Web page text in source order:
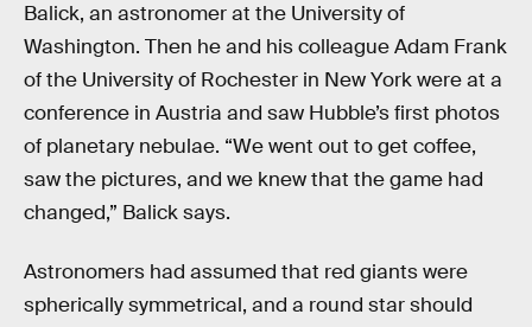
Balick, an astronomer at the University of
Washington. Then he and his colleague Adam Frank
of the University of Rochester in New York were at a
conference in Austria and saw Hubble’s first photos
of planetary nebulae. “We went out to get coffee,
saw the pictures, and we knew that the game had
changed,” Balick says.
Astronomers had assumed that red giants were
spherically symmetrical, and a round star should